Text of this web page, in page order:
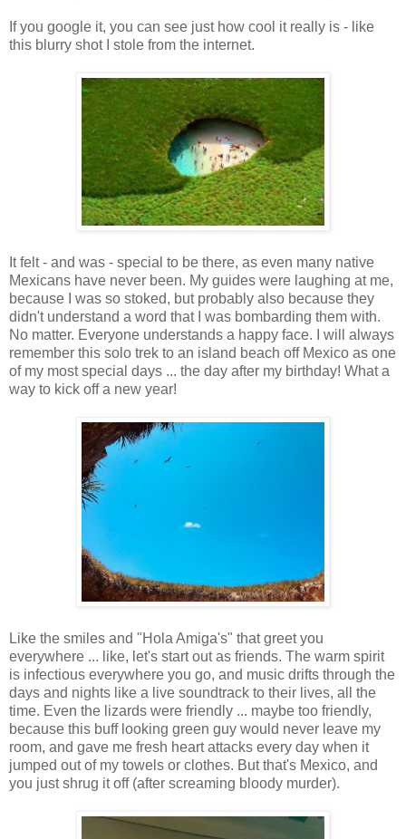
If you google it, you can see just how cool it really is - like
this blurry shot I stole from the internet.
It felt - and was - special to be there, as even many native
Mexicans have never been. My guides were laughing at me,
because I was so stoked, but probably also because they
didn't understand a word that I was bombarding them with.
No matter. Everyone understands a happy face. I will always
remember this solo trek to an island beach off Mexico as one
of my most special days ... the day after my birthday! What a
way to kick off a new year!
Like the smiles and "Hola Amiga's" that greet you
everywhere ... like, let's start out as friends. The warm spirit
is infectious everywhere you go, and music drifts through the
days and nights like a live soundtrack to their lives, all the
time. Even the lizards were friendly ... maybe too friendly,
because this buff looking green guy would never leave my
room, and gave me fresh heart attacks every day when it
jumped out of my towels or clothes. But that's Mexico, and
you just shrug it off (after screaming bloody murder).